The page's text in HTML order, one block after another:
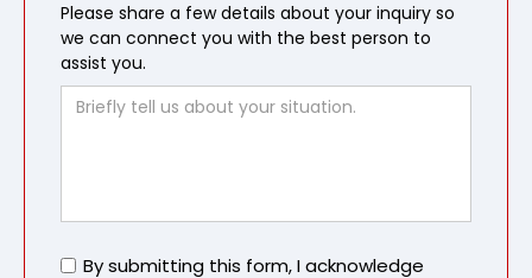
Please share a few details about your inquiry so
we can connect you with the best person to
assist you.
Untitled
By submitting this form, I acknowledge